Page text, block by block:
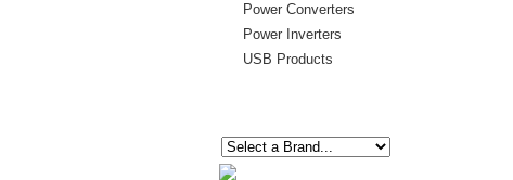
Power Converters
Power Inverters
USB Products